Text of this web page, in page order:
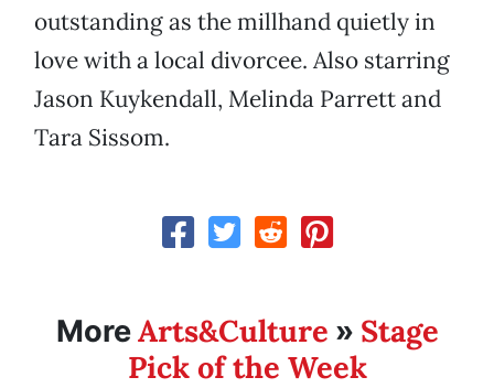
outstanding as the millhand quietly in
love with a local divorcee. Also starring
Jason Kuykendall, Melinda Parrett and
Tara Sissom.
MoreArts&Culture » Stage
Pick of the Week